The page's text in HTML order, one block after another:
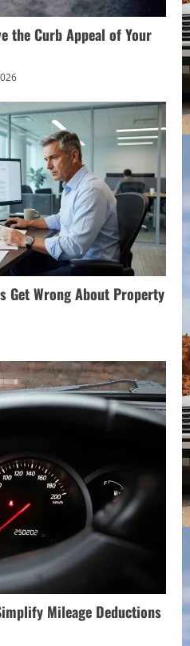
the Curb Appeal of Your
Get Wrong About Property
Mileage Deductions